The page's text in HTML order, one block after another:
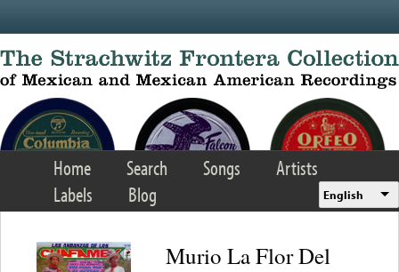
Home Search Songs
Artists
Labels
Blog English
Murio La Flor Del